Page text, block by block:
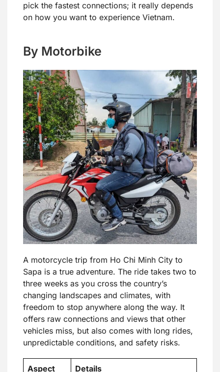
pick the fastest connections; it really depends
on how you want to experience Vietnam.
By Motorbike
A motorcycle trip from Ho Chi Minh City to
Sapa is a true adventure. The ride takes two to
three weeks as you cross the country’s
changing landscapes and climates, with
freedom to stop anywhere along the way. It
offers raw connections and views that other
vehicles miss, but also comes with long rides,
unpredictable conditions, and safety risks.
Aspect Details